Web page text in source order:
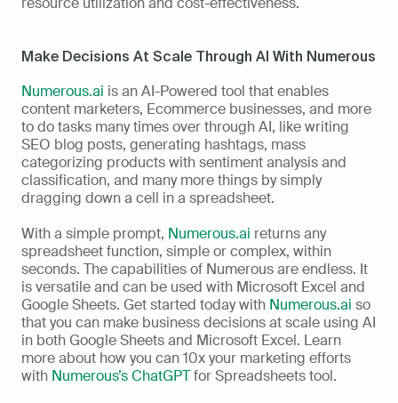
Make Decisions At Scale Through AI With Numerous
Numerous.ai is an AI-Powered tool that enables
content marketers, Ecommerce businesses, and more
to do tasks many times over through AI, like writing
SEO blog posts, generating hashtags, mass
categorizing products with sentiment analysis and
classification, and many more things by simply
dragging down a cell in a spreadsheet.
With a simple prompt, Numerous.ai returns any
spreadsheet function, simple or complex, within
seconds. The capabilities of Numerous are endless. It
is versatile and can be used with Microsoft Excel and
Google Sheets. Get started today with Numerous.ai so
that you can make business decisions at scale using AI
in both Google Sheets and Microsoft Excel. Learn
more about how you can 10x your marketing efforts
with Numerous’s ChatGPT for Spreadsheets tool.